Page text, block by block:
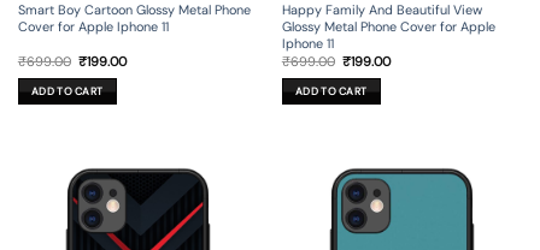
Smart Boy Cartoon Glossy Metal Phone
Cover for Apple Iphone 11
₹699.00 Original
was:
₹699.00.
₹199.00Current
ADD TO CART
Happy Family And Beautiful View
Glossy Metal Phone Cover for Apple
Iphone 11
₹699.00 Original
was:
₹699.00.
₹199.00Current
ADD TO CART